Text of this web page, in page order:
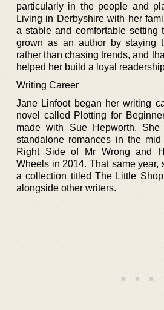
particularly in the people and
Living in Derbyshire with her
a stable and comfortable setting
grown as an author by staying
rather than chasing trends, and
helped her build a loyal
Writing Career
Jane Linfoot began her writing
novel called Plotting for
made with Sue Hepworth.
standalone romances in the
Right Side of Mr Wrong and
Wheels in 2014. That same year,
a collection titled The Little
alongside other writers.